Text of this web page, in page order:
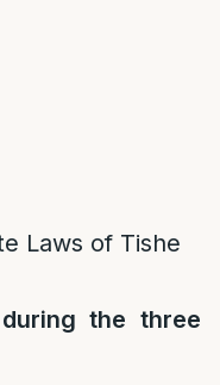
Laws of Tishe
the three